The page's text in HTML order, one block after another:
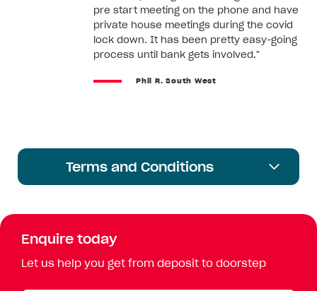
pre start meeting on the phone and have
private house meetings during the covid
lock down. It has been pretty easy-going
process until bank gets involved."
Phil R. South West
Terms and Conditions
Enquire today
Let us help you get from deposit to doorstep